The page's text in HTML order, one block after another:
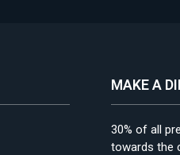
MAKE A
30% of all
towards the